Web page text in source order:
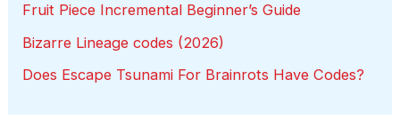
Fruit Piece Incremental Beginner’s Guide
Bizarre Lineage codes (2026)
Does Escape Tsunami For Brainrots Have Codes?